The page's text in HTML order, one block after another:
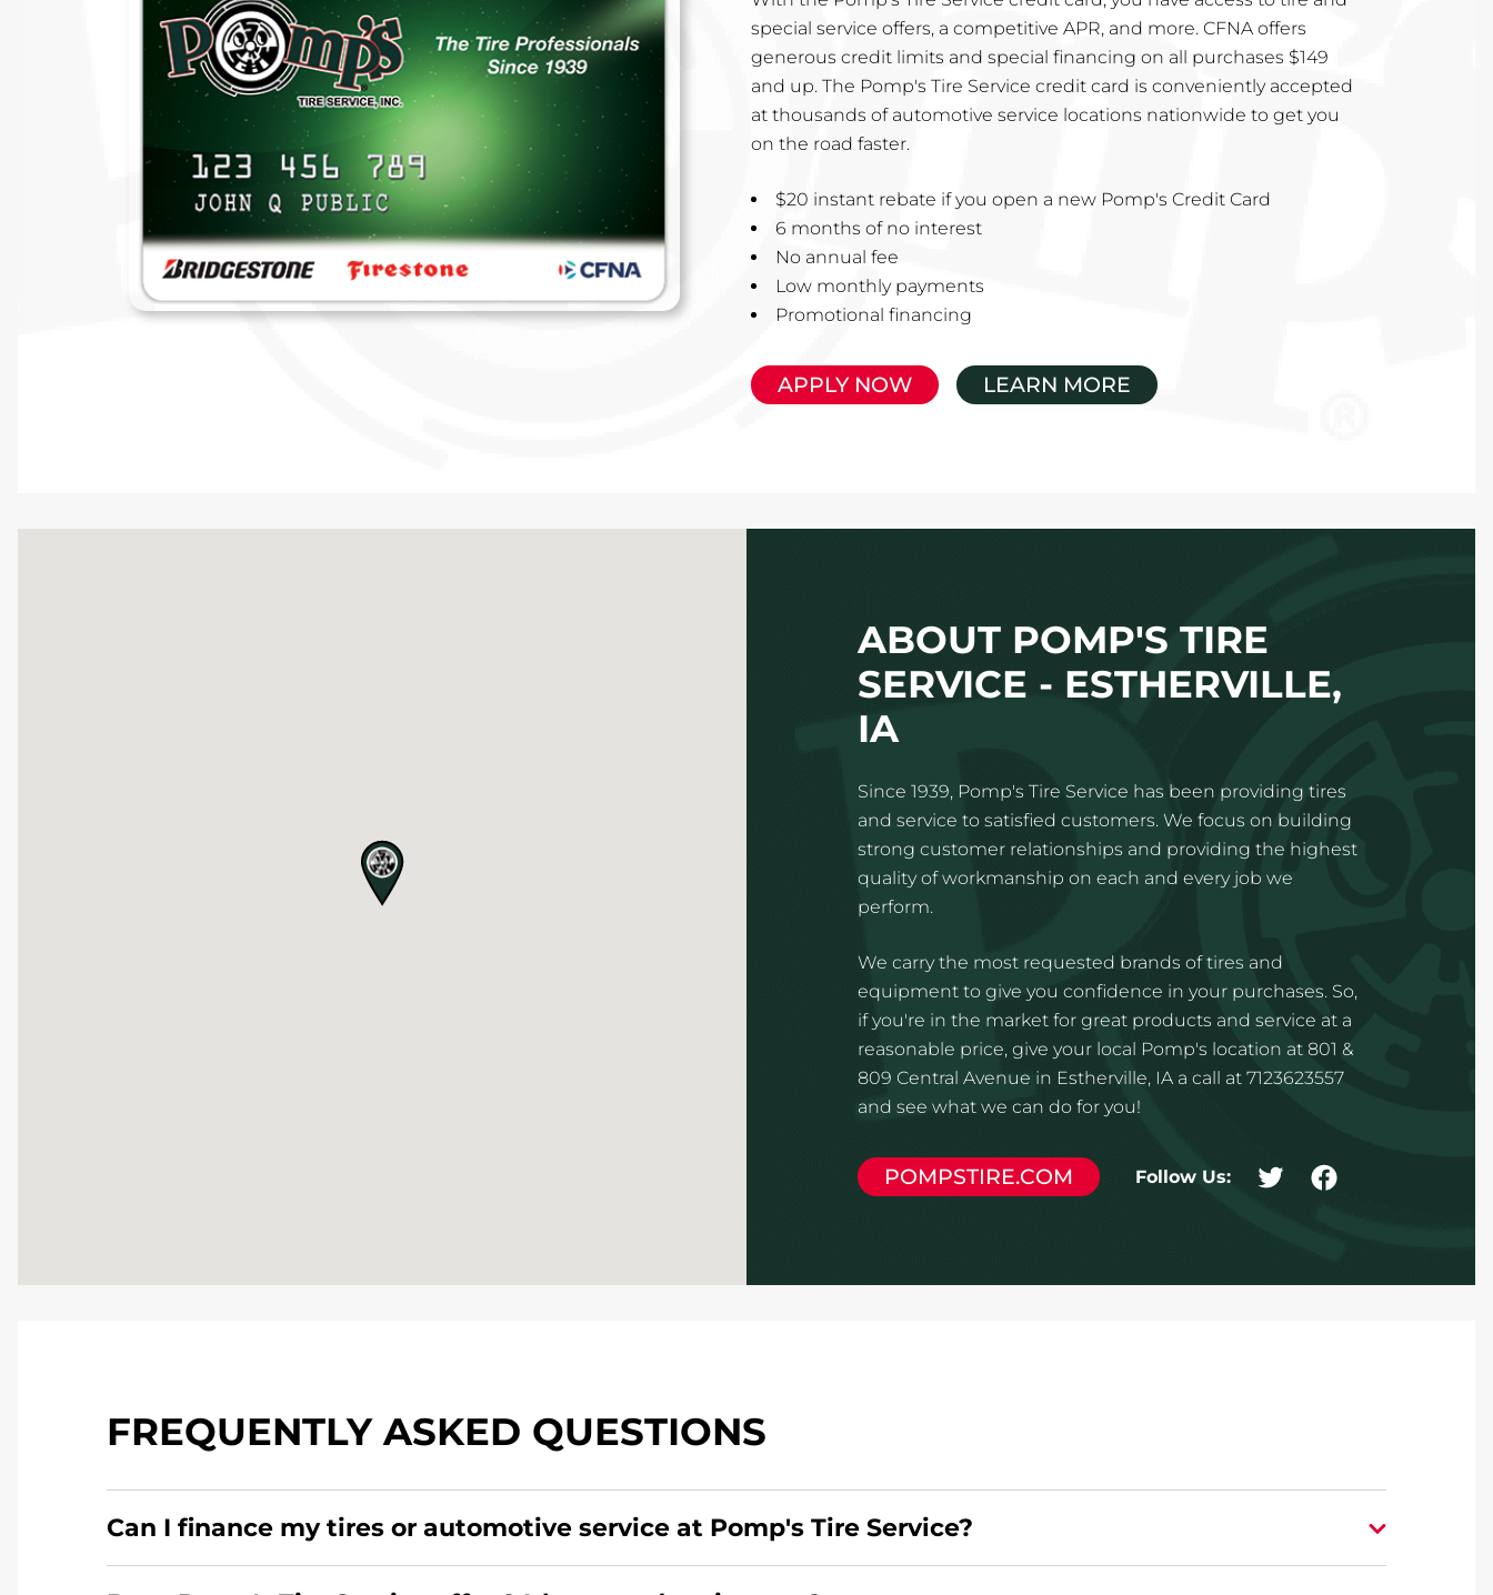
special service offers, a competitive APR, and more. CFNA offers
generous credit limits and special financing on all purchases $149
and up. The Pomp's Tire Service credit card is conveniently accepted
at thousands of automotive service locations nationwide to get you
on the road faster.
$20 instant rebate if you open a new Pomp's Credit Card
6 months of no interest
No annual fee
Low monthly payments
Promotional financing
APPLY NOW LEARN MORE
map pin
ABOUT POMP'S TIRE
SERVICE - ESTHERVILLE,
IA
Since 1939, Pomp's Tire Service has been providing tires
and service to satisfied customers. We focus on building
strong customer relationships and providing the highest
quality of workmanship on each and every job we
perform.
We carry the most requested brands of tires and
equipment to give you confidence in your purchases. So,
if you're in the market for great products and service at a
reasonable price, give your local Pomp's location at 801 &
809 Central Avenue in Estherville, IA a call at 7123623557
and see what we can do for you!
POMPSTIRE.COM Follow Us:
FREQUENTLY ASKED QUESTIONS
Can I finance my tires or automotive service at Pomp's Tire Service?